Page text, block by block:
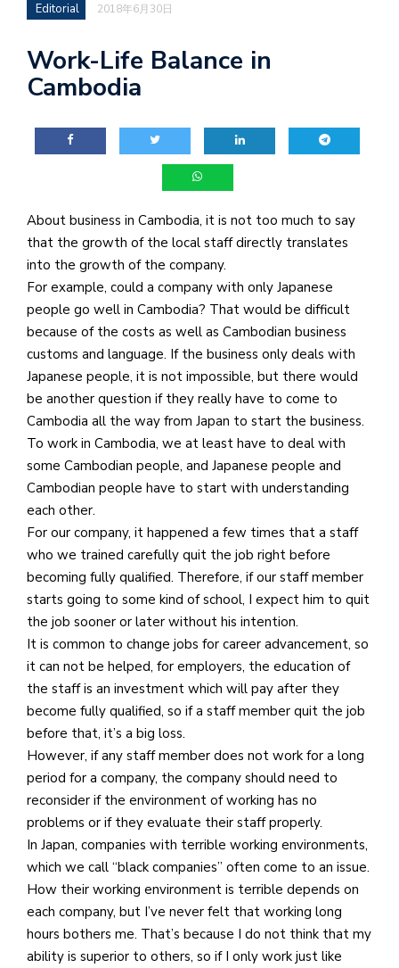
Editorial 2018年6月30日
Work-Life Balance in
Cambodia
About business in Cambodia, it is not too much to say
that the growth of the local staff directly translates
into the growth of the company.
For example, could a company with only Japanese
people go well in Cambodia? That would be difficult
because of the costs as well as Cambodian business
customs and language. If the business only deals with
Japanese people, it is not impossible, but there would
be another question if they really have to come to
Cambodia all the way from Japan to start the business.
To work in Cambodia, we at least have to deal with
some Cambodian people, and Japanese people and
Cambodian people have to start with understanding
each other.
For our company, it happened a few times that a staff
who we trained carefully quit the job right before
becoming fully qualified. Therefore, if our staff member
starts going to some kind of school, I expect him to quit
the job sooner or later without his intention.
It is common to change jobs for career advancement, so
it can not be helped, for employers, the education of
the staff is an investment which will pay after they
become fully qualified, so if a staff member quit the job
before that, it’s a big loss.
However, if any staff member does not work for a long
period for a company, the company should need to
reconsider if the environment of working has no
problems or if they evaluate their staff properly.
In Japan, companies with terrible working environments,
which we call “black companies” often come to an issue.
How their working environment is terrible depends on
each company, but I’ve never felt that working long
hours bothers me. That’s because I do not think that my
ability is superior to others, so if I only work just like